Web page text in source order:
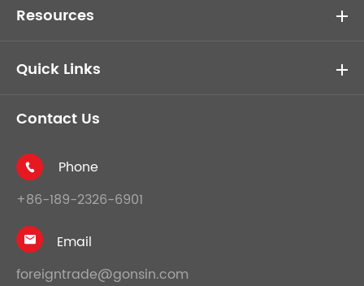
Resources
Quick Links
Contact Us

Phone
+86-189-2326-6901

Email
foreigntrade@gonsin.com